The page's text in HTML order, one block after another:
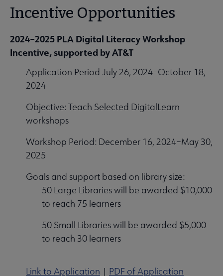
Incentive Opportunities
2024–2025 PLA Digital Literacy Workshop
Incentive, supported by AT&T
Application Period July 26, 2024–October 18,
2024
Objective: Teach Selected DigitalLearn
workshops
Workshop Period: December 16, 2024–May 30,
2025
Goals and support based on library size:
50 Large Libraries will be awarded $10,000
to reach 75 learners
50 Small Libraries will be awarded $5,000
to reach 30 learners
Link to Application | PDF of Application